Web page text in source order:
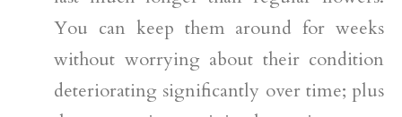
You can keep them around for weeks
without worrying about their condition
deteriorating significantly over time; plus